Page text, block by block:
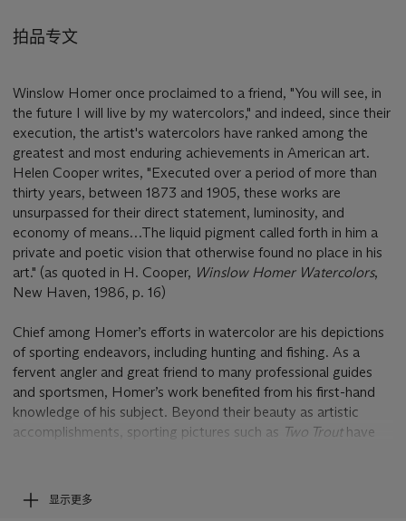
拍品专文
Winslow Homer once proclaimed to a friend, "You will see, in
the future I will live by my watercolors," and indeed, since their
execution, the artist's watercolors have ranked among the
greatest and most enduring achievements in American art.
Helen Cooper writes, "Executed over a period of more than
thirty years, between 1873 and 1905, these works are
unsurpassed for their direct statement, luminosity, and
economy of means…The liquid pigment called forth in him a
private and poetic vision that otherwise found no place in his
art." (as quoted in H. Cooper, Winslow Homer Watercolors,
New Haven, 1986, p. 16)
Chief among Homer’s efforts in watercolor are his depictions
of sporting endeavors, including hunting and fishing. As a
fervent angler and great friend to many professional guides
and sportsmen, Homer’s work benefited from his first-hand
knowledge of his subject. Beyond their beauty as artistic
accomplishments, sporting pictures such as Two Trout have
including the details of the fish and tackle, but more
importantly extends to the ethereal feeling that comes along
显示更多